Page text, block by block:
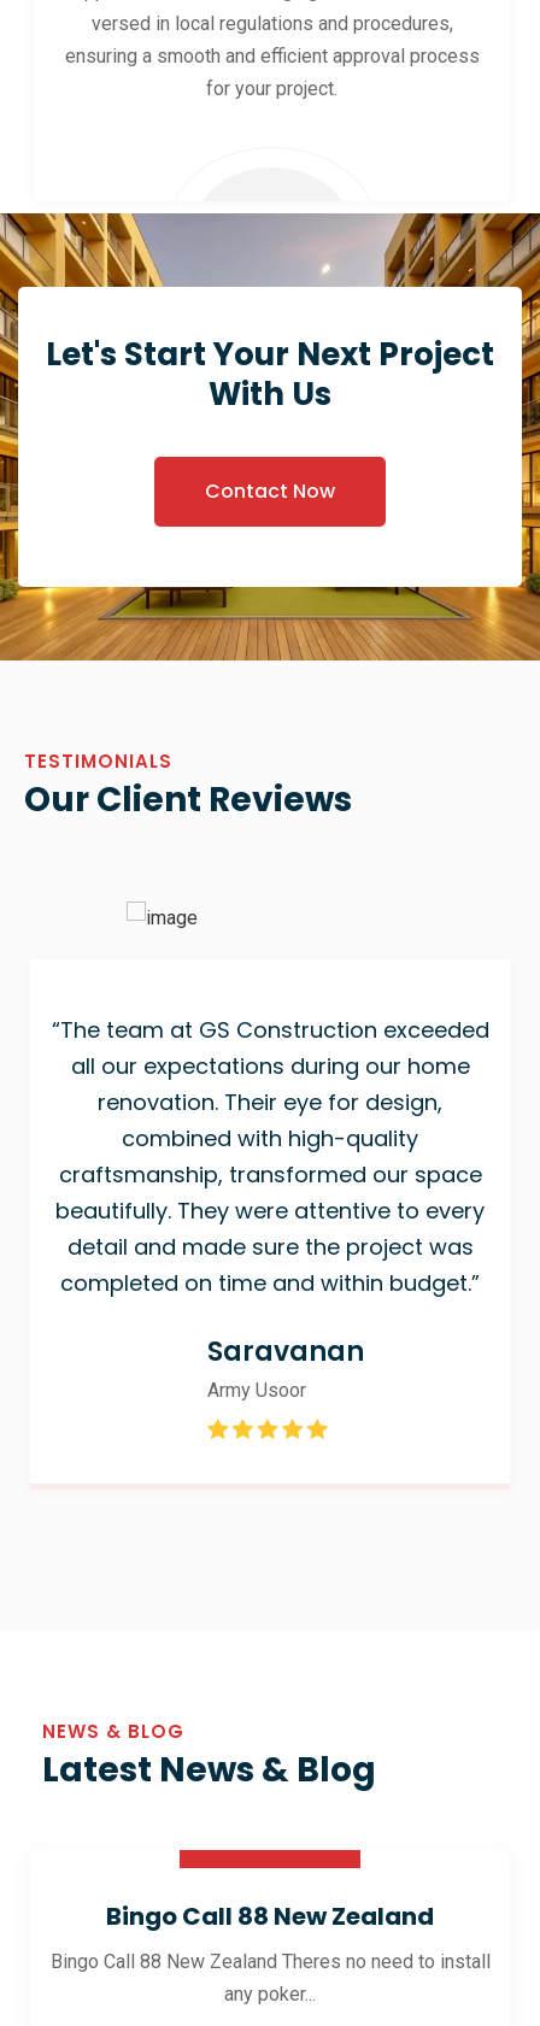
versed in local regulations and procedures,
ensuring a smooth and efficient approval process
for your project.
Let's Start Your Next Project
With Us
Contact Now
TESTIMONIALS
Our Client Reviews
“The team at GS Construction exceeded
all our expectations during our home
renovation. Their eye for design,
combined with high-quality
craftsmanship, transformed our space
beautifully. They were attentive to every
detail and made sure the project was
completed on time and within budget.”
Saravanan
Army Usoor
NEWS & BLOG
Latest News & Blog
Bingo Call 88 New Zealand
Bingo Call 88 New Zealand Theres no need to install
any poker...